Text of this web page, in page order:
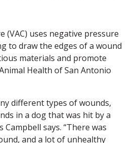
(VAC) uses negative pressure
to draw the edges of a wound
materials and promote
Health of San Antonio
different types of wounds,
in a dog that was hit by a
Campbell says. “There was
and a lot of unhealthy